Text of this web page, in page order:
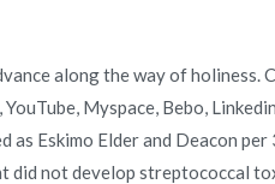
along the way of holiness.
Myspace, Bebo,
as Eskimo Elder and Deacon per
did not develop streptococcal